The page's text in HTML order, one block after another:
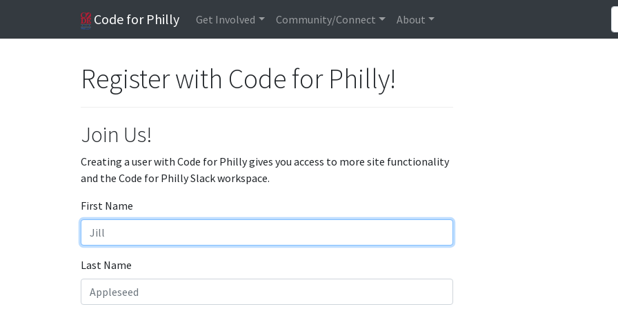
Code for Philly Get Involved Community/Connect About
Register with Code for Philly!
Join Us!
Creating a user with Code for Philly gives you access to more site functionality
and the Code for Philly Slack workspace.
First Name
Last Name